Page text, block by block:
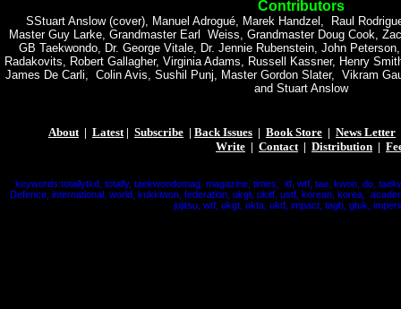
About| Latest| Subscribe | Back Issues | Book Store | News Letter
Write | Contact| Distribution |
keywords:totallytkd, totally, taekwondomag, magazine, times, itf, wtf, tae, kwon, do,
Defence, international, world, kukkiwon, federation, ukgt, ukitf, ustf, korean, korea,
jujitsu, wtf, ukgt, ukta, uktf, impact, tagb, gtuk,
Contributors
SStuart Anslow (cover), Manuel Adrogué, Marek Handzel, Raul
Master Guy Larke, Grandmaster Earl Weiss, Grandmaster Doug Cook,
GB Taekwondo, Dr. George Vitale, Dr. Jennie Rubenstein, John
Radakovits, Robert Gallagher, Virginia Adams, Russell Kassner, Henry
James De Carli, Colin Avis, Sushil Punj, Master Gordon Slater, Vikram
and Stuart Anslow